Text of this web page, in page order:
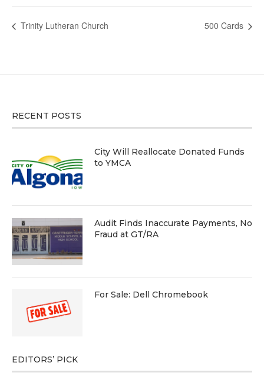
Trinity Lutheran Church 500 Cards
RECENT POSTS
City Will Reallocate Donated Funds
to YMCA
Audit Finds Inaccurate Payments, No
Fraud at GT/RA
For Sale: Dell Chromebook
EDITORS’ PICK